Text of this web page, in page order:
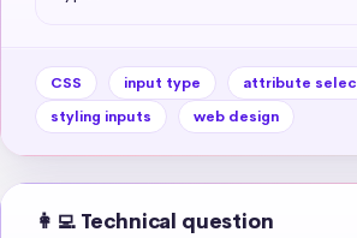
CSS input type
attribute
styling inputs
web design
👩‍💻 Technical question